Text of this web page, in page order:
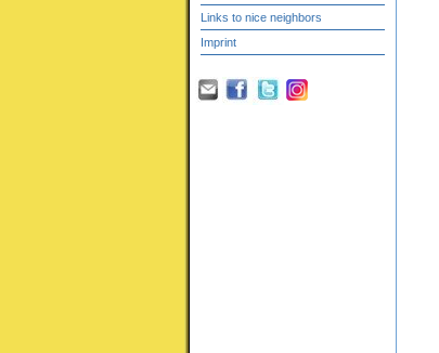
Links to nice neighbors
Imprint